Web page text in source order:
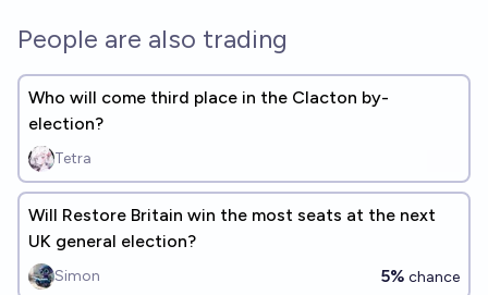
People are also trading
Who will come third place in the Clacton by-
election?
Tetra
Will Restore Britain win the most seats at the next
UK general election?
Simon 5% chance